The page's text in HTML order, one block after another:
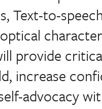
Text-to-
provide
increase
advocacy